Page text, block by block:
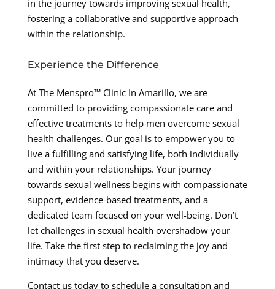
in the journey towards improving sexual health,
fostering a collaborative and supportive approach
within the relationship.
Experience the Difference
At The Menspro™ Clinic In Amarillo, we are
committed to providing compassionate care and
effective treatments to help men overcome sexual
health challenges. Our goal is to empower you to
live a fulfilling and satisfying life, both individually
and within your relationships. Your journey
towards sexual wellness begins with compassionate
support, evidence-based treatments, and a
dedicated team focused on your well-being. Don’t
let challenges in sexual health overshadow your
life. Take the first step to reclaiming the joy and
intimacy that you deserve.
Contact us today to schedule a consultation and